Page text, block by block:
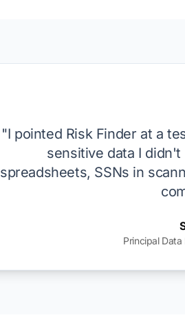
"I pointed Risk Finder at a
sensitive data I
spreadsheets, SSNs in
Principal